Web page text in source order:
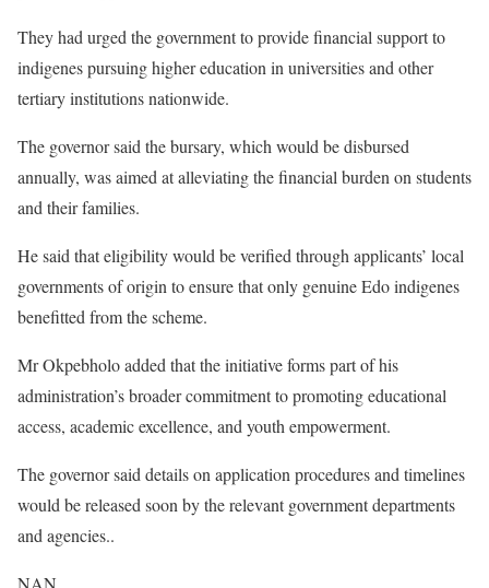
They had urged the government to provide financial support to
indigenes pursuing higher education in universities and other
tertiary institutions nationwide.
The governor said the bursary, which would be disbursed
annually, was aimed at alleviating the financial burden on students
and their families.
He said that eligibility would be verified through applicants’ local
governments of origin to ensure that only genuine Edo indigenes
benefitted from the scheme.
Mr Okpebholo added that the initiative forms part of his
administration’s broader commitment to promoting educational
access, academic excellence, and youth empowerment.
The governor said details on application procedures and timelines
would be released soon by the relevant government departments
and agencies..
NAN